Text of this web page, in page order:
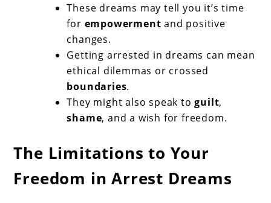
These dreams may tell you it’s time
for empowerment and positive
changes.
Getting arrested in dreams can mean
ethical dilemmas or crossed
boundaries.
They might also speak toguilt,
shame, and a wish for freedom.
The Limitations to Your
Freedom in Arrest Dreams